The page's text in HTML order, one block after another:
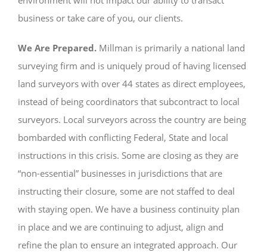
business or take care of you, our clients.
We Are Prepared. Millman is primarily a national land
surveying firm and is uniquely proud of having licensed
land surveyors with over 44 states as direct employees,
instead of being coordinators that subcontract to local
surveyors. Local surveyors across the country are being
bombarded with conflicting Federal, State and local
instructions in this crisis. Some are closing as they are
“non-essential” businesses in jurisdictions that are
instructing their closure, some are not staffed to deal
with staying open. We have a business continuity plan
in place and we are continuing to adjust, align and
refine the plan to ensure an integrated approach. Our